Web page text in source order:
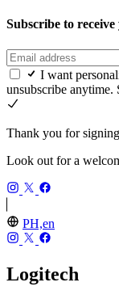
Subscribe to
I want
unsubscribe anytime.
Thank you for
Look out for a
PH,en
Logitech